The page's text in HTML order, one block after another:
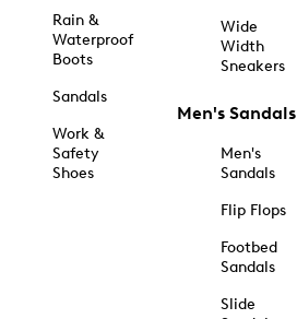
Rain &
Waterproof
Boots
Sandals
Work &
Safety
Shoes
Wide
Width
Sneakers
Men's Sandals
Men's
Sandals
Flip Flops
Footbed
Sandals
Slide